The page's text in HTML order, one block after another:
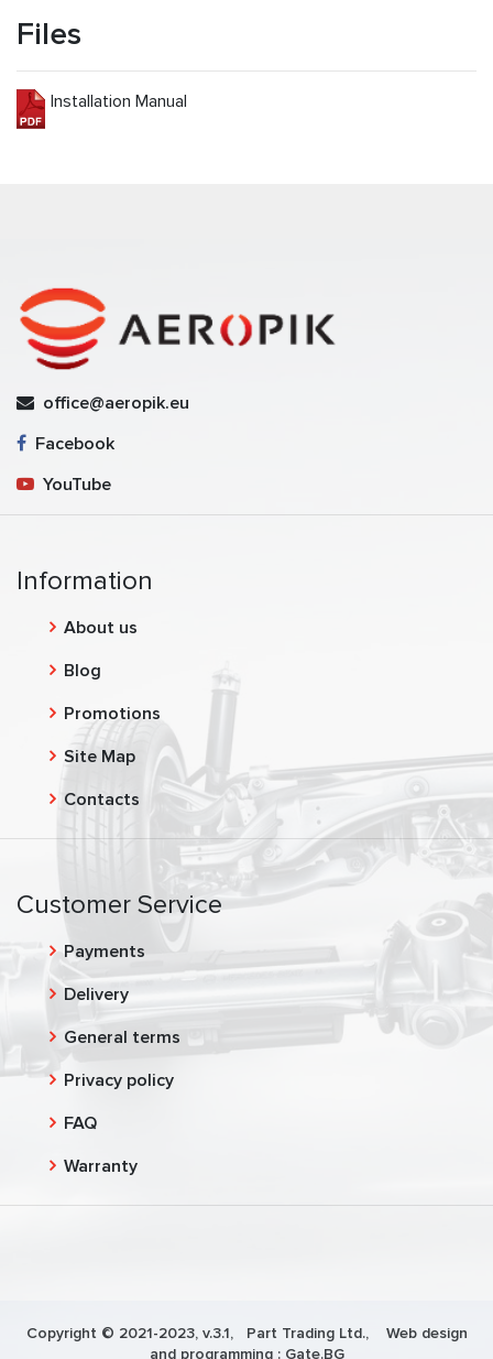
Files
Installation Manual
office@aeropik.eu
Facebook
YouTube
Information
About us
Blog
Promotions
Site Map
Contacts
Customer Service
Payments
Delivery
General terms
Privacy policy
FAQ
Warranty
Copyright © 2021-2023, v.3.1, Part Trading Ltd., Web design
and programming : Gate.BG